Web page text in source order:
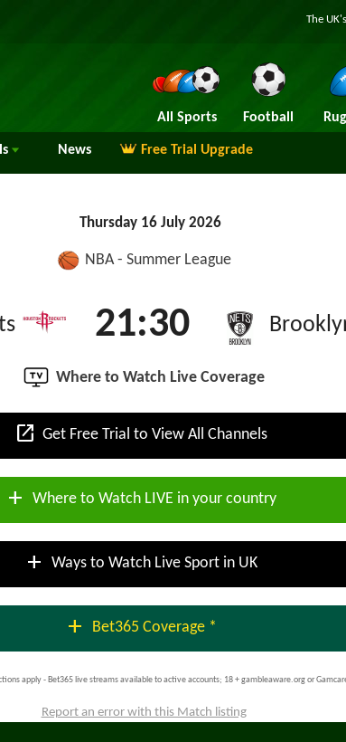
The
All Sports Football
News Free Trial Upgrade
Thursday 16 July 2026
NBA - Summer League
21:30
Where to Watch Live Coverage
open_in_new Get Free Trial to View All Channels
add Where to Watch LIVE in your country
add Ways to Watch Live Sport in UK
add Bet365 Coverage *
apply - Bet365 live streams available to active accounts; 18 + gambleaware.org or
Report an error with this Match listing